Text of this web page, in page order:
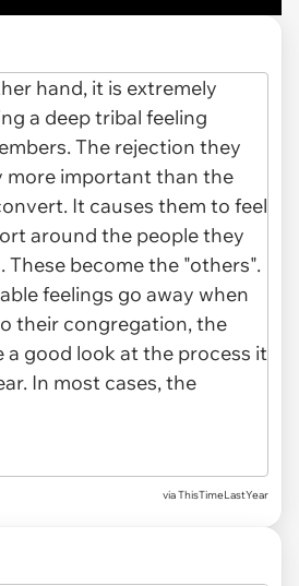
via ThisTimeLastYear